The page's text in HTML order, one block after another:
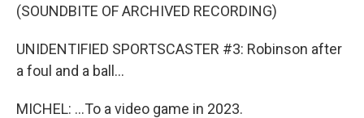
(SOUNDBITE OF ARCHIVED RECORDING)
UNIDENTIFIED SPORTSCASTER #3: Robinson after
a foul and a ball...
MICHEL: ...To a video game in 2023.